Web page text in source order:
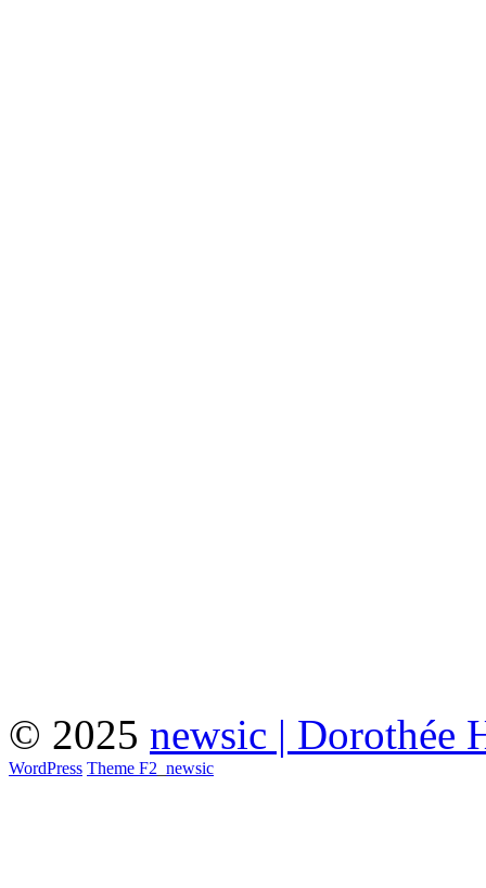
© 2025 newsic | Dorothée
WordPress Theme F2 newsic